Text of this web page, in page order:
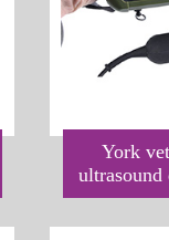
York
ultrasound